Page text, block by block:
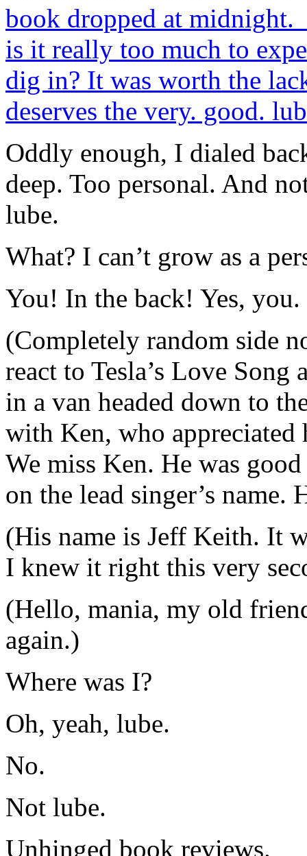
book dropped at
is it really too much to
dig in? It was worth the
deserves the very. good.
Oddly enough, I dialed
deep. Too personal. And
lube.
What? I can’t grow as a
You! In the back! Yes,
(Completely random side
react to Tesla’s Love
in a van headed down to
with Ken, who
We miss Ken. He was
on the lead singer’s name.
(His name is Jeff Keith. It
I knew it right this very
(Hello, mania, my old
again.)
Where was I?
Oh, yeah, lube.
No.
Not lube.
Unhinged book reviews.